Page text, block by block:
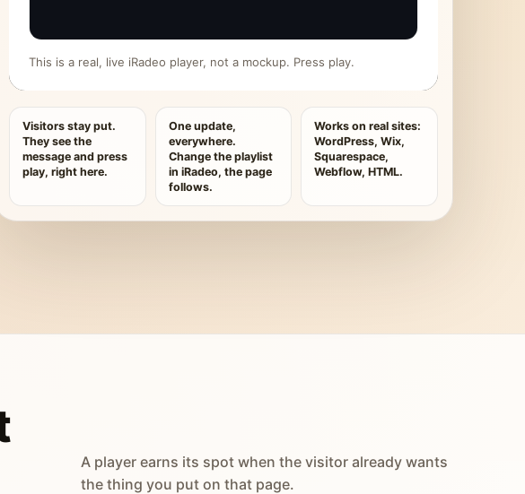
This is a real, live iRadeo player, not a mockup. Press play.
Visitors stay put.
They see the
message and press
play, right here.
One update,
everywhere.
Change the playlist
in iRadeo, the page
follows.
Works on real sites:
WordPress, Wix,
Squarespace,
Webflow, HTML.
A player earns its spot when the visitor already wants
the thing you put on that page.